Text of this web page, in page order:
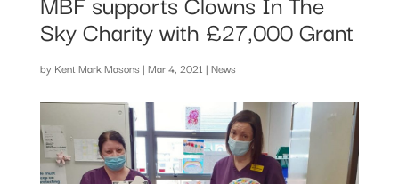
Sky Charity with £27,000 Grant
by Kent Mark Masons | Mar 4, 2021 | News